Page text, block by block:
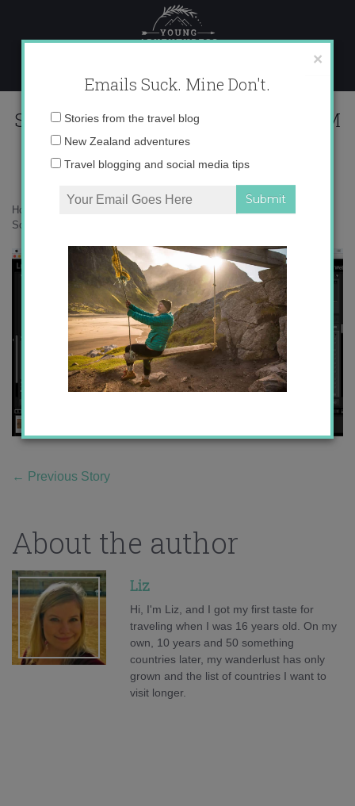
content
Screen Shot 2016-05-29 at 2.26.34 PM
Home
Screen Shot 2016-05-29 at 2.26.34 PM
← Previous Story
About the author
Liz
Hi, I'm Liz, and I got my first taste for
traveling when I was 16 years old. On my
own, 10 years and 50 something
countries later, my wanderlust has only
grown and the list of countries I want to
visit longer.
×
Emails Suck. Mine Don't.
Email
Stories from the travel blog
New Zealand adventures
Travel blogging and social media tips